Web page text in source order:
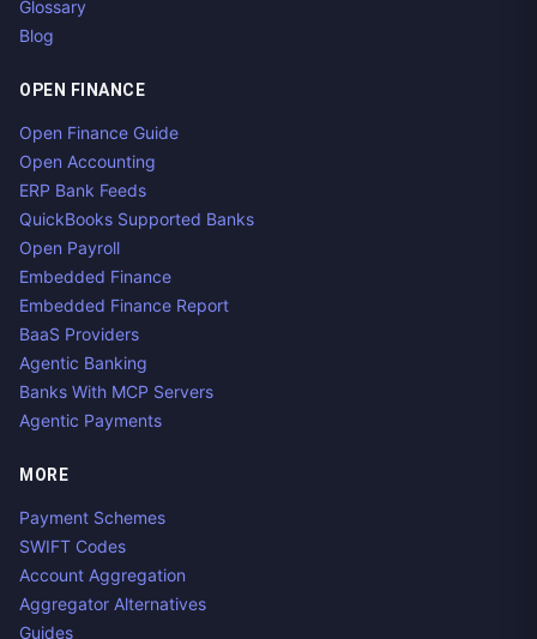
Glossary
Blog
OPEN FINANCE
Open Finance Guide
Open Accounting
ERP Bank Feeds
QuickBooks Supported Banks
Open Payroll
Embedded Finance
Embedded Finance Report
BaaS Providers
Agentic Banking
Banks With MCP Servers
Agentic Payments
MORE
Payment Schemes
SWIFT Codes
Account Aggregation
Aggregator Alternatives
Guides